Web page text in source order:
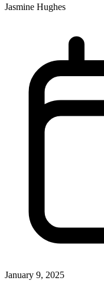
Jasmine Hughes
January 9, 2025